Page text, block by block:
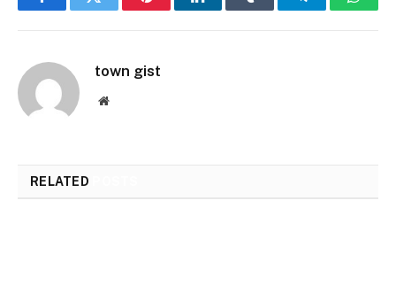
FacebookTwitter PinterestLinkedInTumblr Telegram
town gist
Website
RELATED